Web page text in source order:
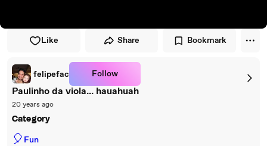
Like Share Bookmark
felipefac Follow
Paulinho da viola... hauahuah
20 years ago
Category
🎈 Fun